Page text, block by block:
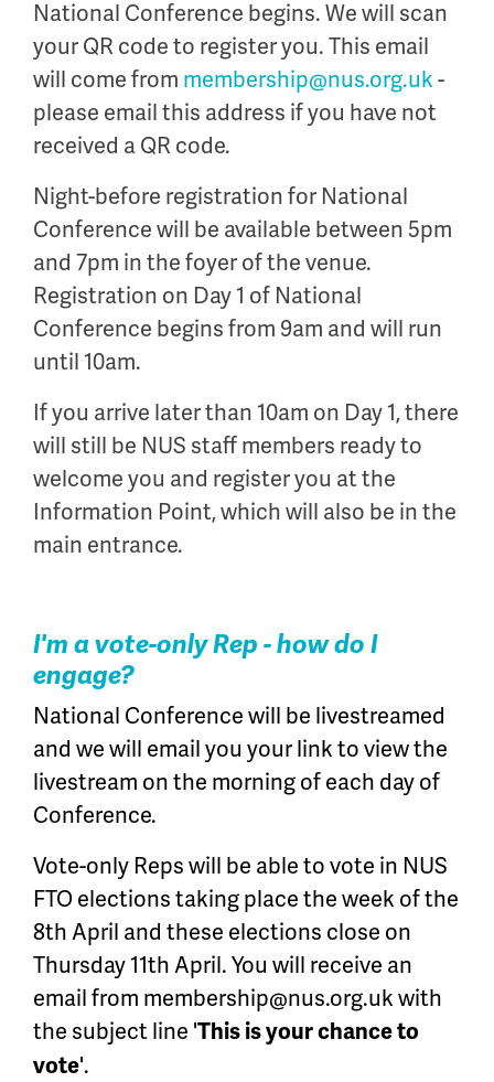
National Conference begins. We will scan
your QR code to register you. This email
will come from membership@nus.org.uk-
please email this address if you have not
received a QR code.
Night-before registration for National
Conference will be available between 5pm
and 7pm in the foyer of the venue.
Registration on Day 1 of National
Conference begins from 9am and will run
until 10am.
If you arrive later than 10am on Day 1, there
will still be NUS staff members ready to
welcome you and register you at the
Information Point, which will also be in the
main entrance.
I'm a vote-only Rep - how do I
engage?
National Conference will be livestreamed
and we will email you your link to view the
livestream on the morning of each day of
Conference.
Vote-only Reps will be able to vote in NUS
FTO elections taking place the week of the
8th April and these elections close on
Thursday 11th April. You will receive an
email from membership@nus.org.ukwith
the subject line 'This is your chance to
vote'.